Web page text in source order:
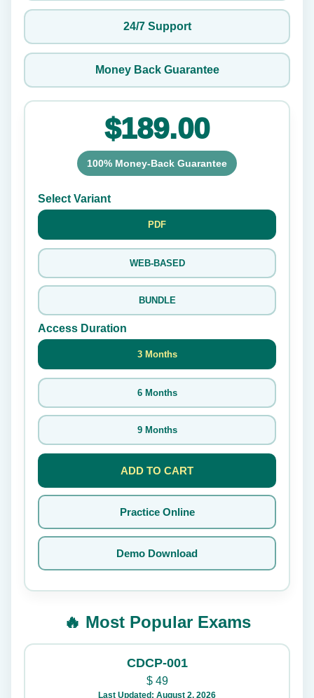
24/7 Support
Money Back Guarantee
$189.00
100% Money-Back Guarantee
Select Variant
PDF
WEB-BASED
BUNDLE
Access Duration
3 Months
6 Months
9 Months
ADD TO CART
Practice Online
Demo Download
🔥 Most Popular Exams
CDCP-001
$49
Last Updated: August 2, 2026